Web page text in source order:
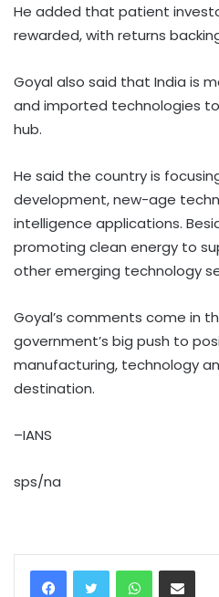
He added that patient
rewarded, with returns
Goyal also said that India is
and imported technologies
hub.
He said the country is
development, new-age
intelligence applications.
promoting clean energy to
other emerging technology
Goyal’s comments come in
government’s big push to
manufacturing, technology
destination.
–IANS
sps/na
WhatsAppShare via Email